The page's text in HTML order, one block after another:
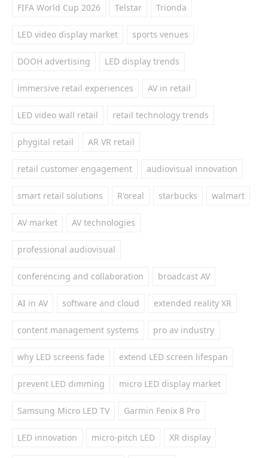
FIFA World Cup 2026 Telstar Trionda
LED video display market sports venues
DOOH advertising LED display trends
immersive retail experiences AV in retail
LED video wall retail retail technology trends
phygital retail AR VR retail
retail customer engagement audiovisual innovation
smart retail solutions R'oreal starbucks walmart
AV market AV technologies
professional audiovisual
conferencing and collaboration broadcast AV
AI in AV software and cloud extended reality XR
content management systems pro av industry
why LED screens fade extend LED screen lifespan
prevent LED dimming micro LED display market
Samsung Micro LED TV Garmin Fenix 8 Pro
LED innovation micro-pitch LED XR display